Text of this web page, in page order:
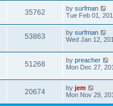
35762 by surfman
Tue Feb 01,
53863 by surfman
Wed Jan 12,
51268 by preacher
Mon Dec 27,
20674 by jem
Mon Nov 29,